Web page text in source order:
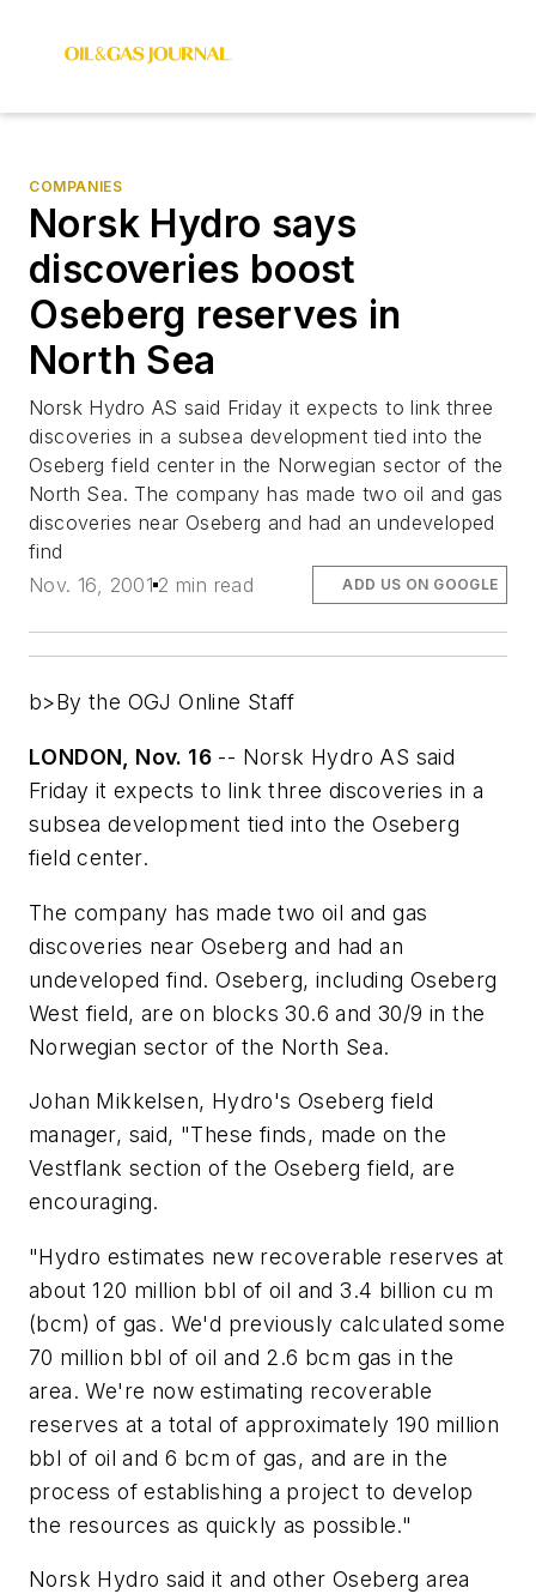
COMPANIES
Norsk Hydro says
discoveries boost
Oseberg reserves in
North Sea
Norsk Hydro AS said Friday it expects to link three
discoveries in a subsea development tied into the
Oseberg field center in the Norwegian sector of the
North Sea. The company has made two oil and gas
discoveries near Oseberg and had an undeveloped
find
Nov. 16, 2001 2 min read ADD US ON GOOGLE
b>By the OGJ Online Staff
LONDON, Nov. 16 -- Norsk Hydro AS said
Friday it expects to link three discoveries in a
subsea development tied into the Oseberg
field center.
The company has made two oil and gas
discoveries near Oseberg and had an
undeveloped find. Oseberg, including Oseberg
West field, are on blocks 30.6 and 30/9 in the
Norwegian sector of the North Sea.
Johan Mikkelsen, Hydro's Oseberg field
manager, said, "These finds, made on the
Vestflank section of the Oseberg field, are
encouraging.
"Hydro estimates new recoverable reserves at
about 120 million bbl of oil and 3.4 billion cu m
(bcm) of gas. We'd previously calculated some
70 million bbl of oil and 2.6 bcm gas in the
area. We're now estimating recoverable
reserves at a total of approximately 190 million
bbl of oil and 6 bcm of gas, and are in the
process of establishing a project to develop
the resources as quickly as possible."
Norsk Hydro said it and other Oseberg area